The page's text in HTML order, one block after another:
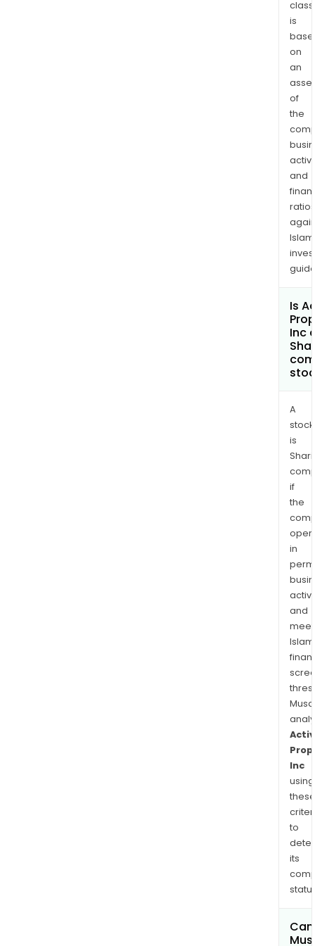
is
on
an
of
the
and
ratios
Is
Inc
A
stock
is
if
the
in
and
Inc
using
these
to
its
Can